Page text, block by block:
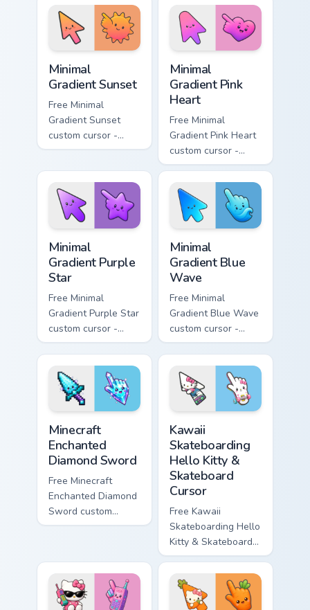
aqua tip with
matching drop
symbol hand.
violet neon tip with
matching bolt
symbol hand.
Minimal
Gradient Sunset
Free Minimal
Gradient Sunset
custom cursor -
minimal orange-to-
matching sun
symbol hand.
Minimal
Gradient Pink
Heart
Free Minimal
Gradient Pink Heart
custom cursor -
minimal pink-to-
violet tip with
matching heart
symbol hand.
Minimal
Gradient Purple
Star
Free Minimal
Gradient Purple Star
custom cursor -
minimal purple-to-
violet tip with
matching star
symbol hand.
Minimal
Gradient Blue
Wave
Free Minimal
Gradient Blue Wave
custom cursor -
minimal blue-to-
cyan tip with
matching wave
symbol hand.
Minecraft
Enchanted
Diamond Sword
Free Minecraft
Enchanted Diamond
Sword custom
cursor - cute
matching diamond
hand.
Kawaii
Skateboarding
Hello Kitty &
Skateboard
Cursor
Free Kawaii
Skateboarding Hello
Kitty & Skateboard
Cursor - skate Kitty
tip with matching
skateboard hand.